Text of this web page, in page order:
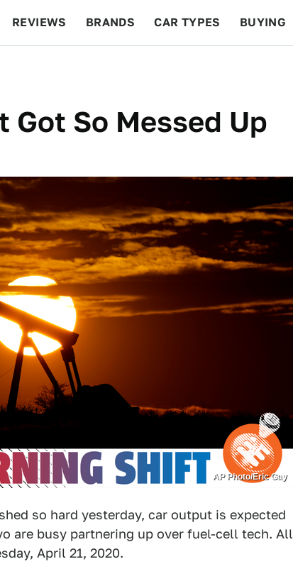
REVIEWS BRANDS CAR TYPES BUYING
Got So Messed Up
AP Photo/Eric Gay
so hard yesterday, car output is expected
are busy partnering up over fuel-cell tech. All
April 21, 2020.